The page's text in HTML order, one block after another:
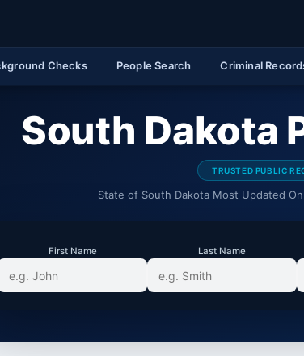
Checks People Search Criminal
South Dakota
TRUSTED PUBLIC
State of South Dakota Most Updated
First Name Last Name